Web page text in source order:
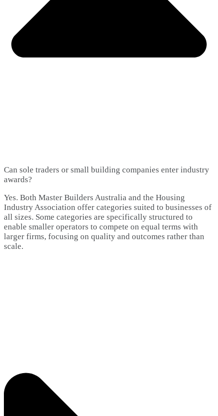
Can sole traders or small building companies enter industry
awards?
Yes. Both Master Builders Australia and the Housing
Industry Association offer categories suited to businesses of
all sizes. Some categories are specifically structured to
enable smaller operators to compete on equal terms with
larger firms, focusing on quality and outcomes rather than
scale.